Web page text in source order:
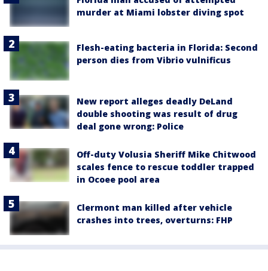
murder at Miami lobster diving spot
Flesh-eating bacteria in Florida: Second
person dies from Vibrio vulnificus
New report alleges deadly DeLand
double shooting was result of drug
deal gone wrong: Police
Off-duty Volusia Sheriff Mike Chitwood
scales fence to rescue toddler trapped
in Ocoee pool area
Clermont man killed after vehicle
crashes into trees, overturns: FHP